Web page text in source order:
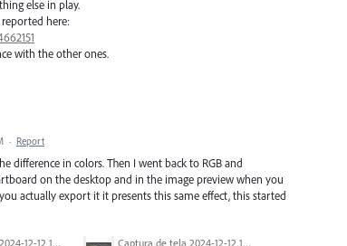
else in play.
here:
with the other ones.
· Report
difference in colors. Then I went back to RGB and
on the desktop and in the image preview when you
actually export it it presents this same effect, this started
Captura de tela 2024-12-12 125950.png Captura de tela 2024-12-12 125959.png